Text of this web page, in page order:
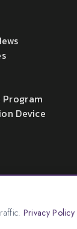
Privacy Policy
Device